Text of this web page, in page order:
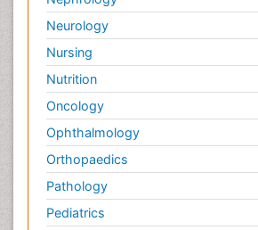
Lassa fever
Liver Diseases
Lower respiratory Infections
Lymphocytes
Macrophage
Microinflammation
Microinflammation Diabetic
Microinflammation and Renal
Microinflammation of the Skull
Neurology
Nursing
Nutrition
Oncology
Ophthalmology
Orthopaedics
Pathology
Pediatrics